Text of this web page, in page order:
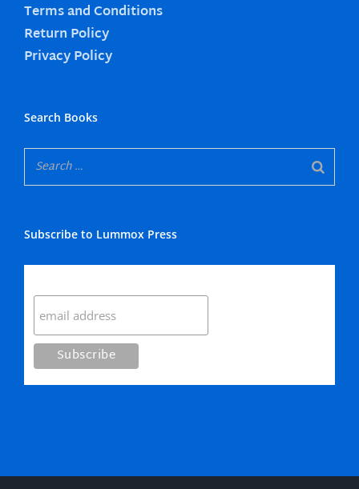
Terms and Conditions
Return Policy
Privacy Policy
Search Books
Subscribe to Lummox Press